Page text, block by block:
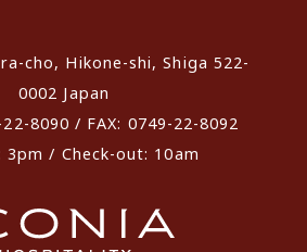
cho, Hikone-shi, Shiga 522-
0002 Japan
8090 / FAX: 0749-22-8092
3pm / Check-out: 10am